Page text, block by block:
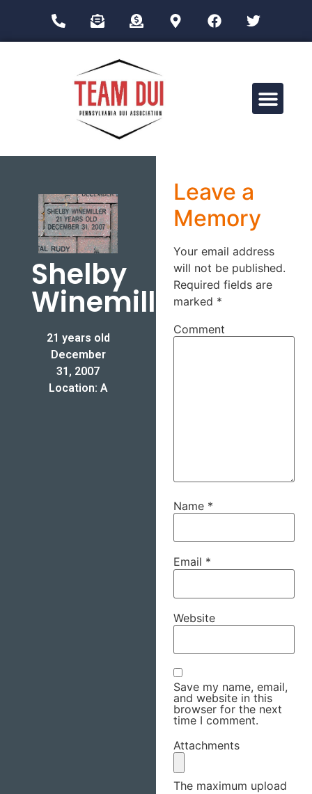
Shelby
Winemiller
21 years old
December
31, 2007
Location: A
Leave a
Memory
Your email address
will not be published.
Required fields are
marked *
Comment
Name *
Email *
Website
Save my name, email,
and website in this
browser for the next
time I comment.
Attachments
The maximum upload